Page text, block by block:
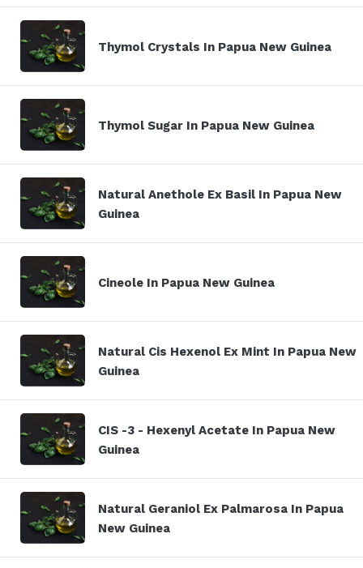
Thymol Crystals In Papua New Guinea
Thymol Sugar In Papua New Guinea
Natural Anethole Ex Basil In Papua New
Guinea
Cineole In Papua New Guinea
Natural Cis Hexenol Ex Mint In Papua New
Guinea
CIS -3 - Hexenyl Acetate In Papua New
Guinea
Natural Geraniol Ex Palmarosa In Papua
New Guinea